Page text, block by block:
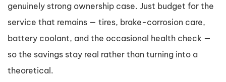
genuinely strong ownership case. Just budget for the
service that remains — tires, brake-corrosion care,
battery coolant, and the occasional health check —
so the savings stay real rather than turning into a
theoretical.